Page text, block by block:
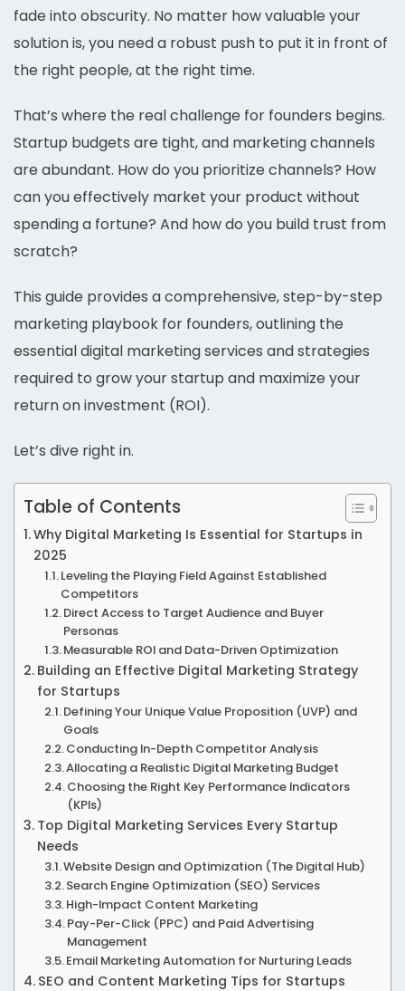
fade into obscurity. No matter how valuable your
solution is, you need a robust push to put it in front of
the right people, at the right time.
That’s where the real challenge for founders begins.
Startup budgets are tight, and marketing channels
are abundant. How do you prioritize channels? How
can you effectively market your product without
spending a fortune? And how do you build trust from
scratch?
This guide provides a comprehensive, step-by-step
marketing playbook for founders, outlining the
essential digital marketing services and strategies
required to grow your startup and maximize your
return on investment (ROI).
Let’s dive right in.
Table of Contents
Why Digital Marketing Is Essential for Startups in
2025
Leveling the Playing Field Against Established
Competitors
Direct Access to Target Audience and Buyer
Personas
Measurable ROI and Data-Driven Optimization
Building an Effective Digital Marketing Strategy
for Startups
Defining Your Unique Value Proposition (UVP) and
Goals
Conducting In-Depth Competitor Analysis
Allocating a Realistic Digital Marketing Budget
Choosing the Right Key Performance Indicators
(KPIs)
Top Digital Marketing Services Every Startup
Needs
Website Design and Optimization (The Digital Hub)
Search Engine Optimization (SEO) Services
High-Impact Content Marketing
Pay-Per-Click (PPC) and Paid Advertising
Management
Email Marketing Automation for Nurturing Leads
SEO and Content Marketing Tips for Startups